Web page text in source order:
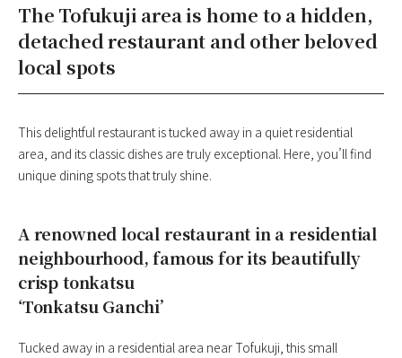
The Tofukuji area is home to a hidden,
detached restaurant and other beloved
local spots
This delightful restaurant is tucked away in a quiet residential
area, and its classic dishes are truly exceptional. Here, you’ll find
unique dining spots that truly shine.
A renowned local restaurant in a residential
neighbourhood, famous for its beautifully
crisp tonkatsu
‘Tonkatsu Ganchi’
Tucked away in a residential area near Tofukuji, this small